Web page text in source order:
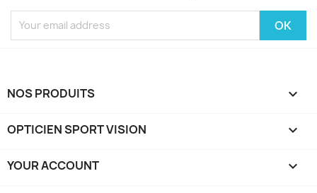
NOS PRODUITS 
OPTICIEN SPORT VISION 
YOUR ACCOUNT 